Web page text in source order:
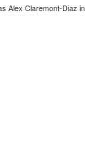
Alex Claremont-Diaz in